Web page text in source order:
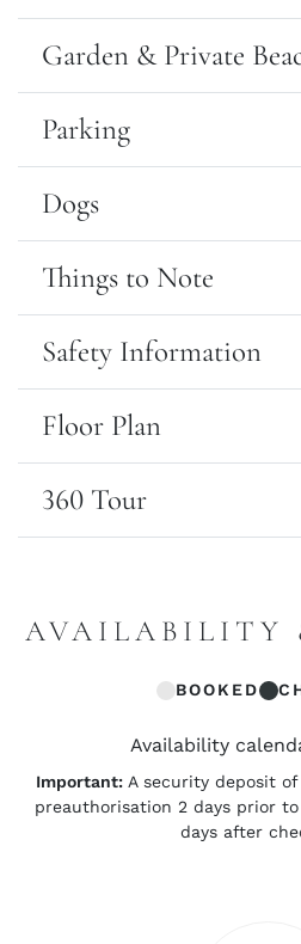
Garden & Private
Parking
Dogs
Things to Note
Safety Information
Floor Plan
360 Tour
AVAILABILITY
BOOKED
Availability
Important: A security deposit
preauthorisation 2 days prior
days after